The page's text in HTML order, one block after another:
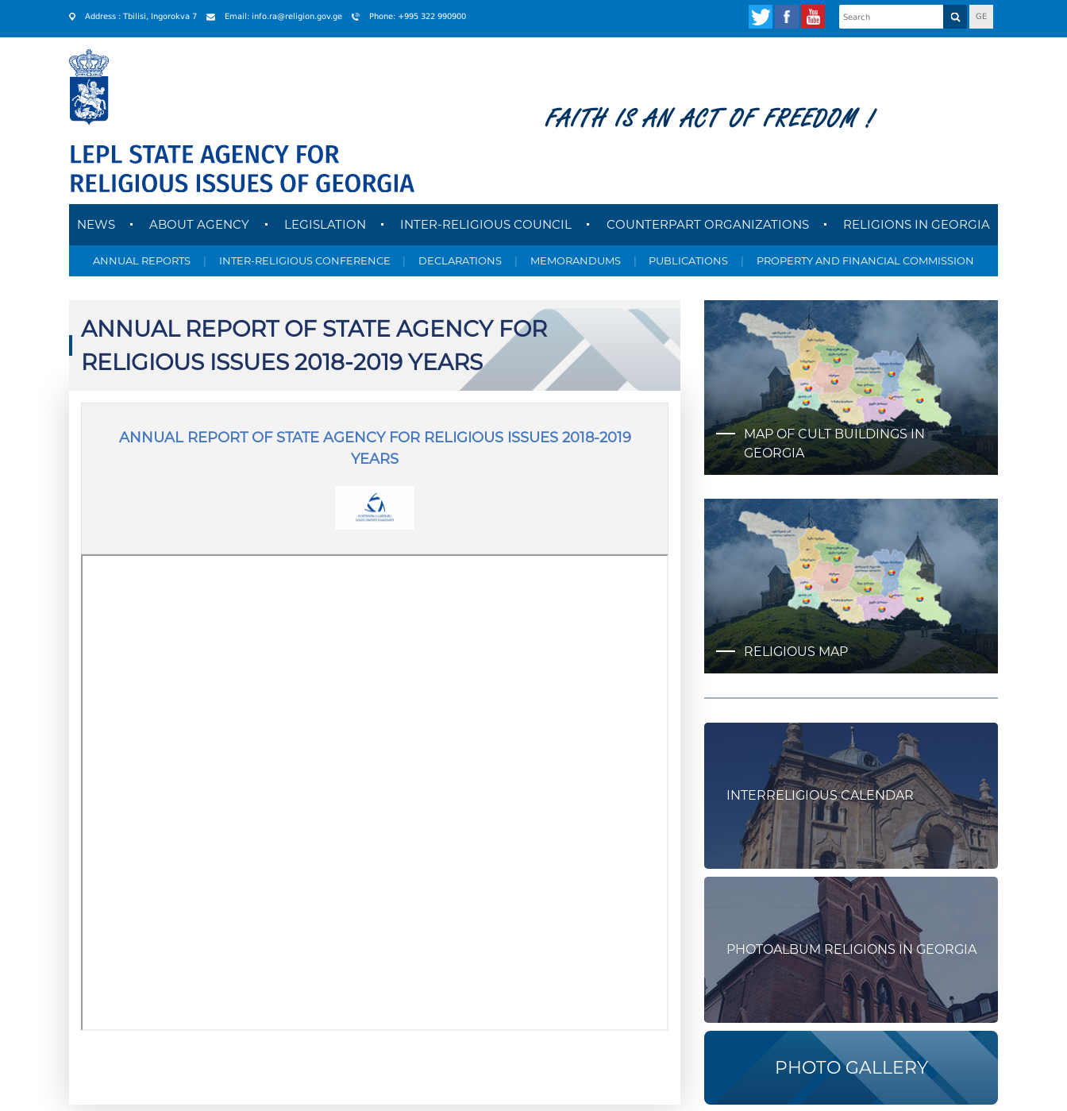
Address : Tbilisi, Ingorokva 7 Email: info.ra@religion.gov.ge Phone: +995 322 990900 GE
FAITH IS AN ACT OF FREEDOM !
NEWS ABOUT AGENCY LEGISLATION INTER-RELIGIOUS COUNCIL COUNTERPART ORGANIZATIONS RELIGIONS IN GEORGIA
ANNUAL REPORTS | INTER-RELIGIOUS CONFERENCE | DECLARATIONS | MEMORANDUMS | PUBLICATIONS | PROPERTY AND FINANCIAL COMMISSION
ANNUAL REPORT OF STATE AGENCY FOR
RELIGIOUS ISSUES 2018-2019 YEARS
ANNUAL REPORT OF STATE AGENCY FOR RELIGIOUS ISSUES 2018-2019
YEARS
MAP OF CULT BUILDINGS IN
GEORGIA
RELIGIOUS MAP
INTERRELIGIOUS CALENDAR
PHOTOALBUM RELIGIONS IN GEORGIA
PHOTO GALLERY